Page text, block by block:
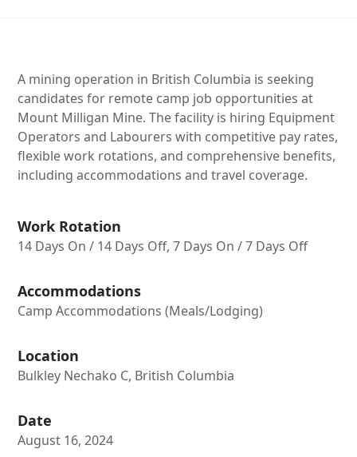
A mining operation in British Columbia is seeking
candidates for remote camp job opportunities at
Mount Milligan Mine. The facility is hiring Equipment
Operators and Labourers with competitive pay rates,
flexible work rotations, and comprehensive benefits,
including accommodations and travel coverage.
Work Rotation
14 Days On / 14 Days Off, 7 Days On / 7 Days Off
Accommodations
Camp Accommodations (Meals/Lodging)
Location
Bulkley Nechako C, British Columbia
Date
August 16, 2024